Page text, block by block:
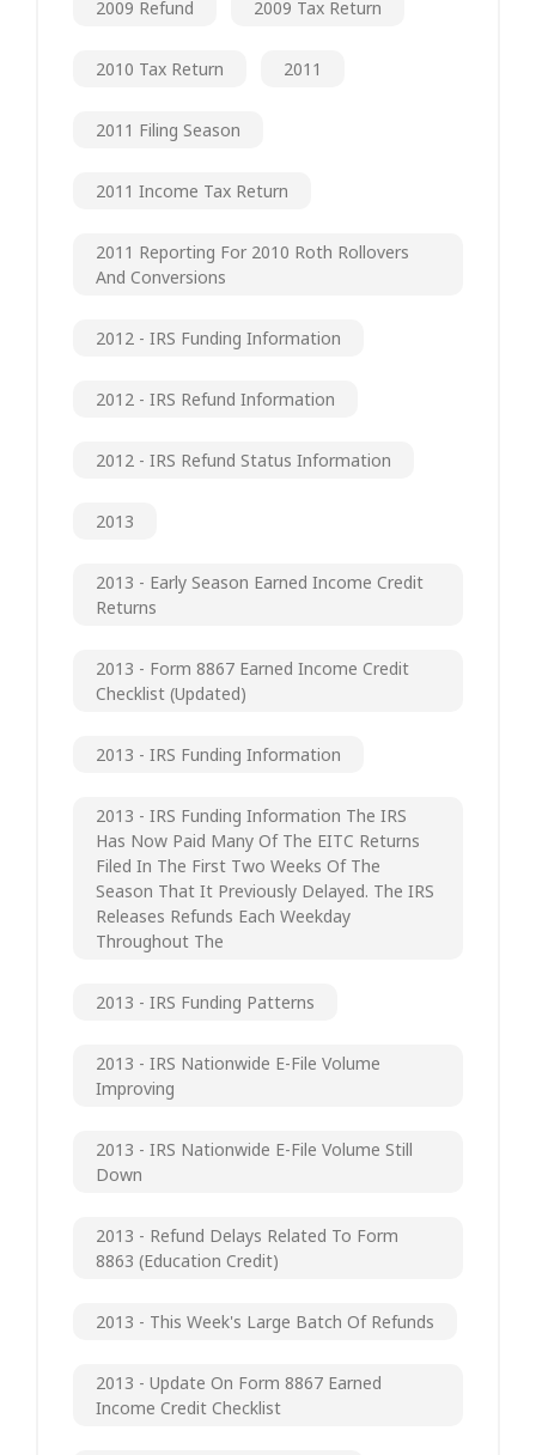
2009 Refund 2009 Tax Return
2010 Tax Return 2011
2011 Filing Season
2011 Income Tax Return
2011 Reporting For 2010 Roth Rollovers
And Conversions
2012 - IRS Funding Information
2012 - IRS Refund Information
2012 - IRS Refund Status Information
2013
2013 - Early Season Earned Income Credit
Returns
2013 - Form 8867 Earned Income Credit
Checklist (updated)
2013 - IRS Funding Information
2013 - IRS Funding Information The IRS
Has Now Paid Many Of The EITC Returns
Filed In The First Two Weeks Of The
Season That It Previously Delayed. The IRS
Releases Refunds Each Weekday
Throughout The
2013 - IRS Funding Patterns
2013 - IRS Nationwide E-File Volume
Improving
2013 - IRS Nationwide E-File Volume Still
Down
2013 - Refund Delays Related To Form
8863 (Education Credit)
2013 - This Week's Large Batch Of Refunds
2013 - Update On Form 8867 Earned
Income Credit Checklist